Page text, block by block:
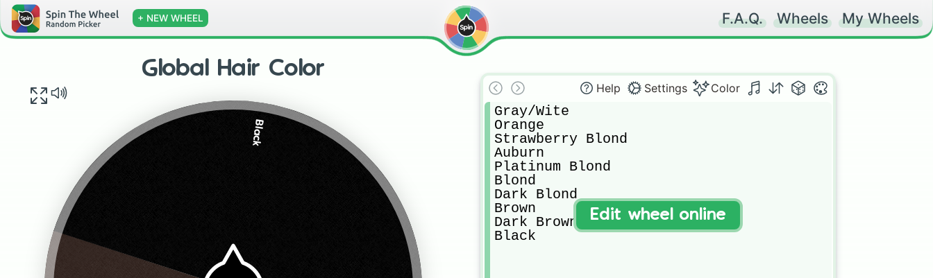
+ NEW WHEEL F.A.Q. Wheels My Wheels
Global Hair Color
Black
Help Settings Color
Gray/Wite
Orange
Strawberry Blond
Auburn
Platinum Blond
Blond
Dark Blond
Brown
Dark Brown
Black
Edit wheel online